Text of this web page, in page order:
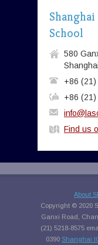
School
580
+86
+86
Find us
About
Copyright © 2020
Ganxi Road,
(21) 5218-8575
0390 Shanghai